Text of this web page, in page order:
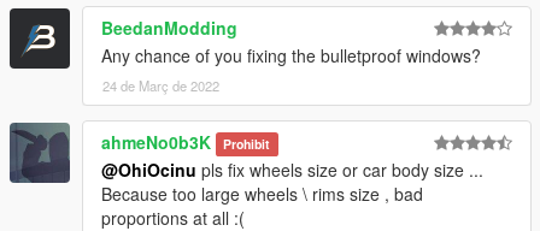
BeedanModding
Any chance of you fixing the bulletproof windows?
24 de Març de 2022
ahmeNo0b3K Prohibit
@OhiOcinu pls fix wheels size or car body size ...
Because too large wheels \ rims size , bad
proportions at all :(